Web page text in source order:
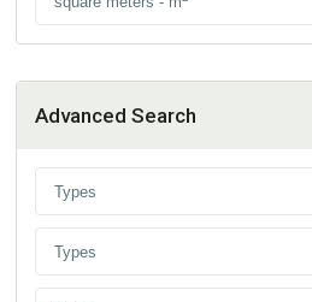
Advanced Search
Types
Types